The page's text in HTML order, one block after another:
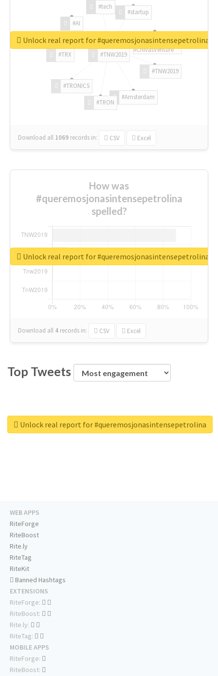
#TNW2019
#TNW2019
#Amsterdam
#TRON
#TRONICS
#TRX
#AI
#tech
#startup
#ChivasVenture
Download all 1069 records in: CSV Excel
Unlock real report for #queremosjonasintensepetrolina
How was
#queremosjonasintensepetrolina
spelled?
Download all 4 records in: CSV Excel
Unlock real report for #queremosjonasintensepetrolina
Top Tweets
Unlock real report for #queremosjonasintensepetrolina
WEB APPS
RiteForge
RiteBoost
Rite.ly
RiteTag
RiteKit
Banned Hashtags
EXTENSIONS
RiteForge:
RiteBoost:
Rite.ly:
RiteTag:
MOBILE APPS
RiteForge:
RiteBoost: